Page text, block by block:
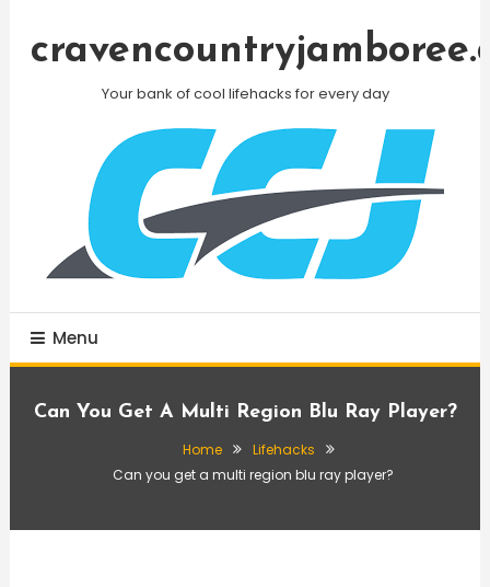
Your bank of cool lifehacks for every day
Menu
Can You Get A Multi Region Blu Ray Player?
Home
Lifehacks
Can you get a multi region blu ray player?